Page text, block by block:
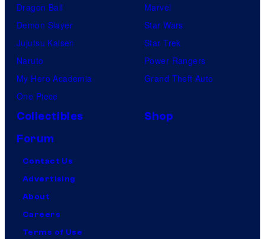
Dragon Ball
Demon Slayer
Jujutsu Kaisen
Naruto
My Hero Academia
One Piece
Marvel
Star Wars
Star Trek
Power Rangers
Grand Theft Auto
Collectibles
Shop
Forum
Contact Us
Advertising
About
Careers
Terms of Use